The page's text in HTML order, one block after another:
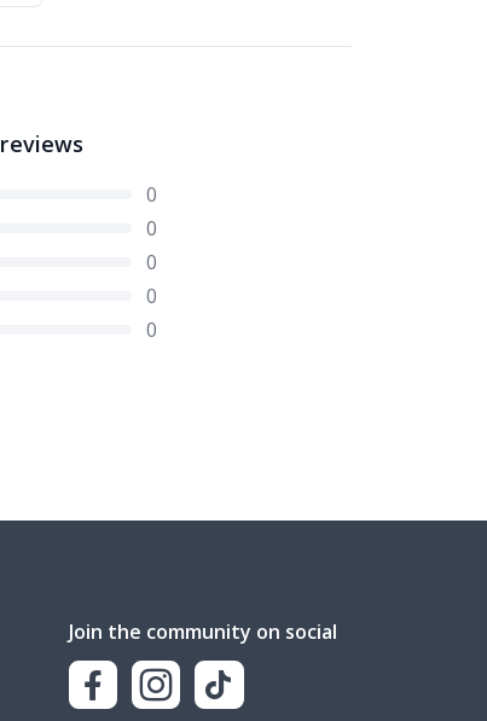
reviews
0
0
0
0
0
Join the community on social